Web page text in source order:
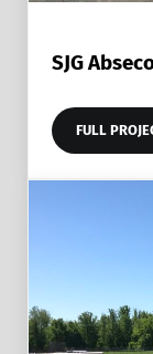
SJG
FULL